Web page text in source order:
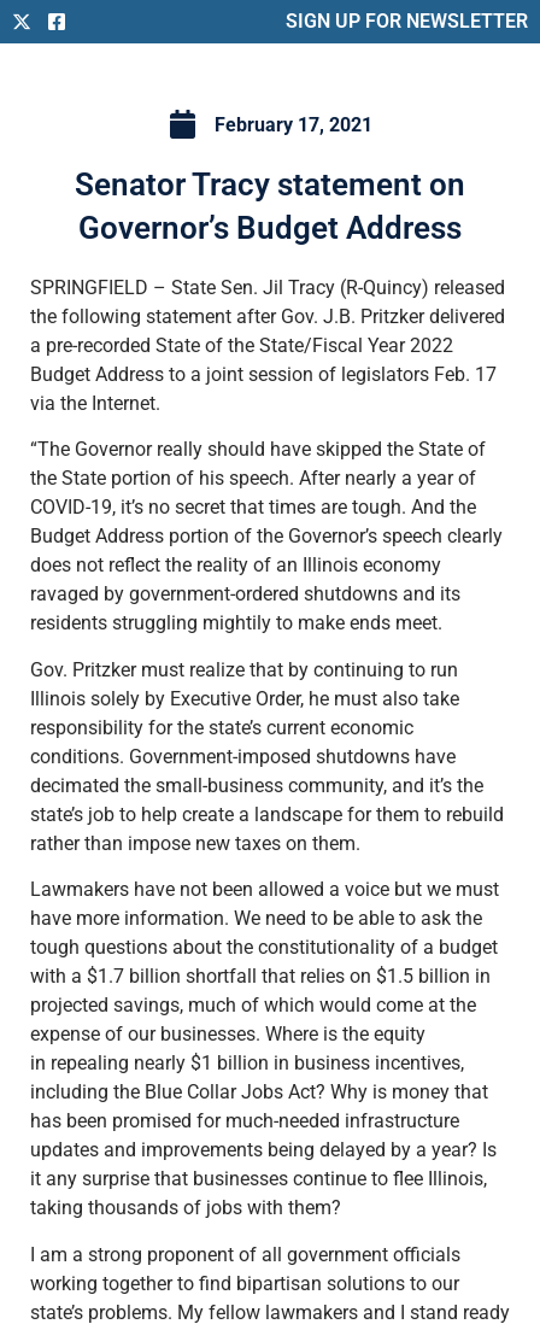
SIGN UP FOR NEWSLETTER
February 17, 2021
Senator Tracy statement on
Governor’s Budget Address
SPRINGFIELD – State Sen. Jil Tracy (R-Quincy) released
the following statement after Gov. J.B. Pritzker delivered
a pre-recorded State of the State/Fiscal Year 2022
Budget Address to a joint session of legislators Feb. 17
via the Internet.
“The Governor really should have skipped the State of
the State portion of his speech. After nearly a year of
COVID-19, it’s no secret that times are tough. And the
Budget Address portion of the Governor’s speech clearly
does not reflect the reality of an Illinois economy
ravaged by government-ordered shutdowns and its
residents struggling mightily to make ends meet.
Gov. Pritzker must realize that by continuing to run
Illinois solely by Executive Order, he must also take
responsibility for the state’s current economic
conditions. Government-imposed shutdowns have
decimated the small-business community, and it’s the
state’s job to help create a landscape for them to rebuild
rather than impose new taxes on them.
Lawmakers have not been allowed a voice but we must
have more information. We need to be able to ask the
tough questions about the constitutionality of a budget
with a $1.7 billion shortfall that relies on $1.5 billion in
projected savings, much of which would come at the
expense of our businesses. Where is the equity
in repealing nearly $1 billion in business incentives,
including the Blue Collar Jobs Act? Why is money that
has been promised for much-needed infrastructure
updates and improvements being delayed by a year? Is
it any surprise that businesses continue to flee Illinois,
taking thousands of jobs with them?
I am a strong proponent of all government officials
working together to find bipartisan solutions to our
state’s problems. My fellow lawmakers and I stand ready